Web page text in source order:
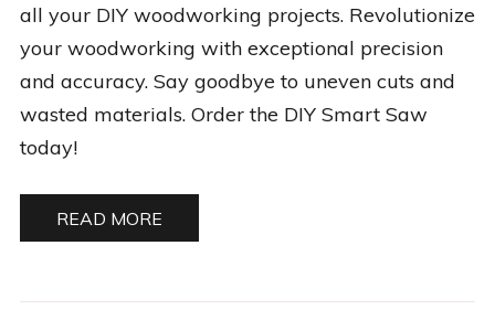
all your DIY woodworking projects. Revolutionize
your woodworking with exceptional precision
and accuracy. Say goodbye to uneven cuts and
wasted materials. Order the DIY Smart Saw
today!
READ MORE